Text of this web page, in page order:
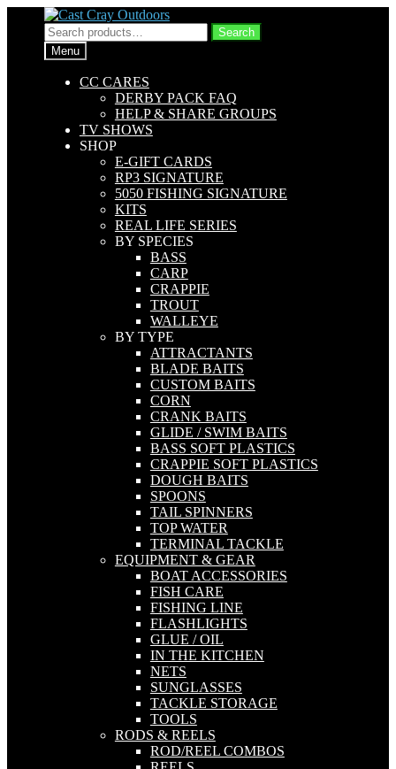
Skip
to
navigation
Skip
to
content
Search
for:
Search
Menu
CC CARES
DERBY PACK FAQ
HELP & SHARE GROUPS
TV SHOWS
SHOP
E-GIFT CARDS
RP3 SIGNATURE
5050 FISHING SIGNATURE
KITS
REAL LIFE SERIES
BY SPECIES
BASS
CARP
CRAPPIE
TROUT
WALLEYE
BY TYPE
ATTRACTANTS
BLADE BAITS
CUSTOM BAITS
CORN
CRANK BAITS
GLIDE / SWIM BAITS
BASS SOFT PLASTICS
CRAPPIE SOFT PLASTICS
DOUGH BAITS
SPOONS
TAIL SPINNERS
TOP WATER
TERMINAL TACKLE
EQUIPMENT & GEAR
BOAT ACCESSORIES
FISH CARE
FISHING LINE
FLASHLIGHTS
GLUE / OIL
IN THE KITCHEN
NETS
SUNGLASSES
TACKLE STORAGE
TOOLS
RODS & REELS
ROD/REEL COMBOS